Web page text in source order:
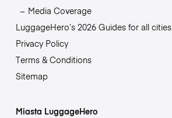
Media Coverage
LuggageHero’s 2026 Guides for all cities
Privacy Policy
Terms & Conditions
Sitemap
Miasta LuggageHero